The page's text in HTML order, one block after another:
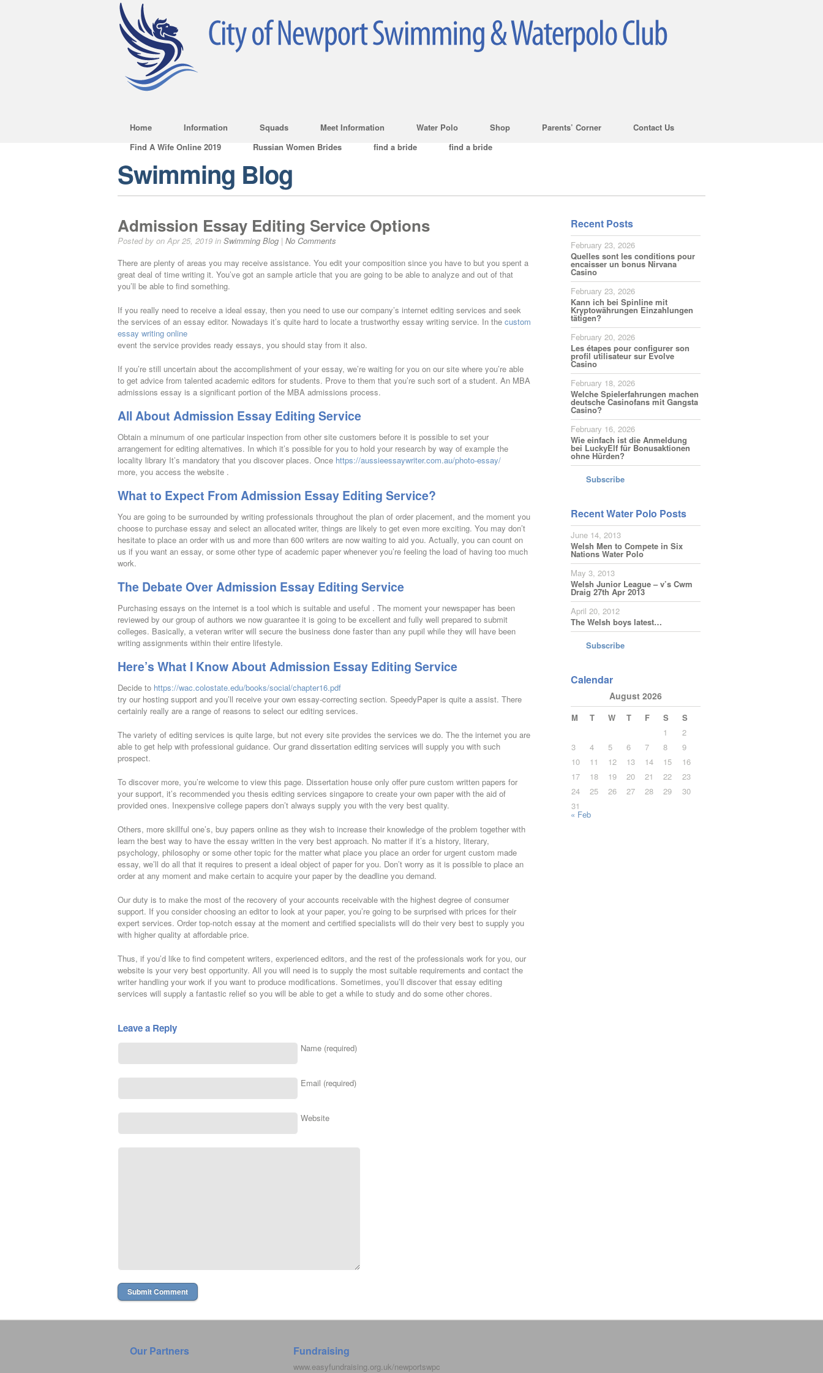
Home Information Squads Meet Information Water Polo Shop Parents’ Corner
Contact Us
Find A Wife Online 2019
Russian Women Brides find a bride find a bride
Swimming Blog
Admission Essay Editing Service Options
Posted by on Apr 25, 2019 in Swimming Blog | No Comments
There are plenty of areas you may receive assistance. You edit your composition since you have to but you spent a
great deal of time writing it. You’ve got an sample article that you are going to be able to analyze and out of that
you’ll be able to find something.
If you really need to receive a ideal essay, then you need to use our company’s internet editing services and seek
the services of an essay editor. Nowadays it’s quite hard to locate a trustworthy essay writing service. In the custom
essay writing online
event the service provides ready essays, you should stay from it also.
If you’re still uncertain about the accomplishment of your essay, we’re waiting for you on our site where you’re able
to get advice from talented academic editors for students. Prove to them that you’re such sort of a student. An MBA
admissions essay is a significant portion of the MBA admissions process.
All About Admission Essay Editing Service
Obtain a minumum of one particular inspection from other site customers before it is possible to set your
arrangement for editing alternatives. In which it’s possible for you to hold your research by way of example the
locality library It’s mandatory that you discover places. Once https://aussieessaywriter.com.au/photo-essay/
more, you access the website .
What to Expect From Admission Essay Editing Service?
You are going to be surrounded by writing professionals throughout the plan of order placement, and the moment you
choose to purchase essay and select an allocated writer, things are likely to get even more exciting. You may don’t
hesitate to place an order with us and more than 600 writers are now waiting to aid you. Actually, you can count on
us if you want an essay, or some other type of academic paper whenever you’re feeling the load of having too much
work.
The Debate Over Admission Essay Editing Service
Purchasing essays on the internet is a tool which is suitable and useful . The moment your newspaper has been
reviewed by our group of authors we now guarantee it is going to be excellent and fully well prepared to submit
colleges. Basically, a veteran writer will secure the business done faster than any pupil while they will have been
writing assignments within their entire lifestyle.
Here’s What I Know About Admission Essay Editing Service
Decide to https://wac.colostate.edu/books/social/chapter16.pdf
try our hosting support and you’ll receive your own essay-correcting section. SpeedyPaper is quite a assist. There
certainly really are a range of reasons to select our editing services.
The variety of editing services is quite large, but not every site provides the services we do. The the internet you are
able to get help with professional guidance. Our grand dissertation editing services will supply you with such
prospect.
To discover more, you’re welcome to view this page. Dissertation house only offer pure custom written papers for
your support, it’s recommended you thesis editing services singapore to create your own paper with the aid of
provided ones. Inexpensive college papers don’t always supply you with the very best quality.
Others, more skillful one’s, buy papers online as they wish to increase their knowledge of the problem together with
learn the best way to have the essay written in the very best approach. No matter if it’s a history, literary,
psychology, philosophy or some other topic for the matter what place you place an order for urgent custom made
essay, we’ll do all that it requires to present a ideal object of paper for you. Don’t worry as it is possible to place an
order at any moment and make certain to acquire your paper by the deadline you demand.
Our duty is to make the most of the recovery of your accounts receivable with the highest degree of consumer
support. If you consider choosing an editor to look at your paper, you’re going to be surprised with prices for their
expert services. Order top-notch essay at the moment and certified specialists will do their very best to supply you
with higher quality at affordable price.
Thus, if you’d like to find competent writers, experienced editors, and the rest of the professionals work for you, our
website is your very best opportunity. All you will need is to supply the most suitable requirements and contact the
writer handling your work if you want to produce modifications. Sometimes, you’ll discover that essay editing
services will supply a fantastic relief so you will be able to get a while to study and do some other chores.
Leave a Reply
Name (required)
Email (required)
Website
Recent Posts
February 23, 2026
Quelles sont les conditions pour
encaisser un bonus Nirvana
Casino
February 23, 2026
Kann ich bei Spinline mit
Kryptowährungen Einzahlungen
tätigen?
February 20, 2026
Les étapes pour configurer son
profil utilisateur sur Evolve
Casino
February 18, 2026
Welche Spielerfahrungen machen
deutsche Casinofans mit Gangsta
Casino?
February 16, 2026
Wie einfach ist die Anmeldung
bei LuckyElf für Bonusaktionen
ohne Hürden?
Subscribe
Recent Water Polo Posts
June 14, 2013
Welsh Men to Compete in Six
Nations Water Polo
May 3, 2013
Welsh Junior League – v’s Cwm
Draig 27th Apr 2013
April 20, 2012
The Welsh boys latest…
Subscribe
Calendar
August 2026
M T W T F S
S
1
2
3
4 5 6 7 8
9
10
11 12 13 14 15
16
17
18 19 20 21 22
23
24
25 26 27 28 29
30
31
« Feb
Our Partners Fundraising
www.easyfundraising.org.uk/newportswpc